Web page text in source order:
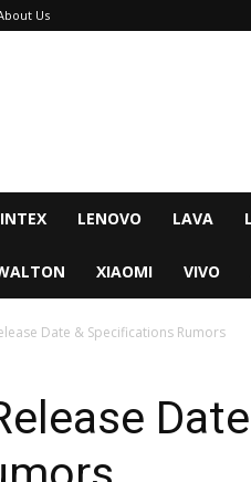
Us
INTEX LENOVO LAVA
XIAOMI VIVO
Date & Specifications Rumors